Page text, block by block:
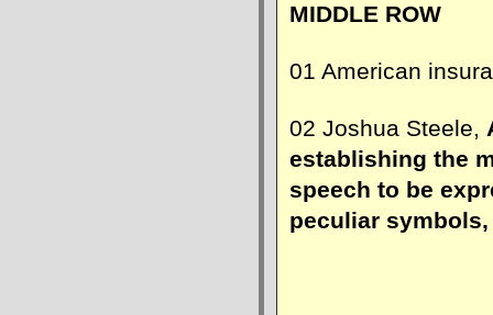
MIDDLE ROW
01 American
02 Joshua Steele,
establishing the
speech to be
peculiar symbols,